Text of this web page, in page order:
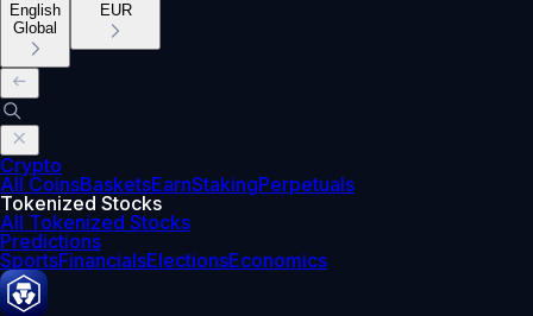
English
Global
EUR
Crypto
All CoinsBasketsEarnStakingPerpetuals
Tokenized Stocks
All Tokenized Stocks
Predictions
SportsFinancialsElectionsEconomics